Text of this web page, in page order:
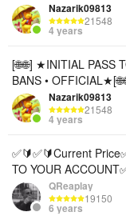
Nazarik09813
21548
4 years
[🌐🌐] ★INITIAL PASS
BANS •
Nazarik09813
21548
4 years
✅🔰✅🔰Current
TO YOUR
QReaplay
19150
6 years